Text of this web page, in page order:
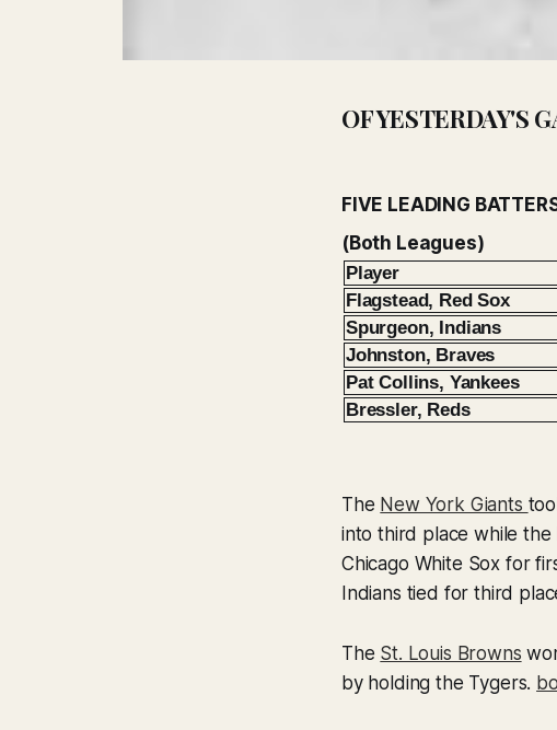
OF YESTERDAY'S
FIVE LEADING
(Both Leagues)
Player
Flagstead, Red Sox
Spurgeon, Indians
Johnston, Braves
Pat Collins, Yankees
Bressler, Reds
The New York Giants
into third place while the
Chicago White Sox for
Indians tied for third
The St. Louis Browns
by holding the Tygers.